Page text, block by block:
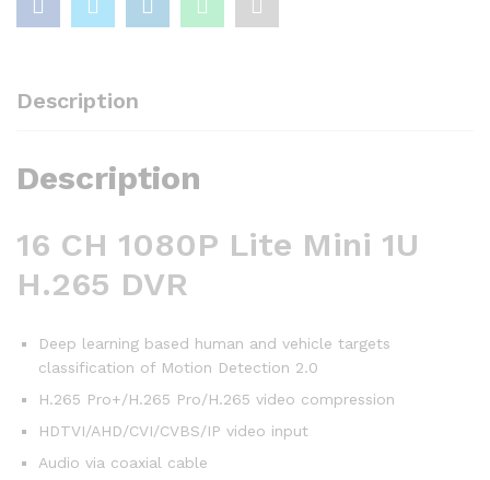
Description
Description
16 CH 1080P Lite Mini 1U
H.265 DVR
Deep learning based human and vehicle targets
classification of Motion Detection 2.0
H.265 Pro+/H.265 Pro/H.265 video compression
HDTVI/AHD/CVI/CVBS/IP video input
Audio via coaxial cable